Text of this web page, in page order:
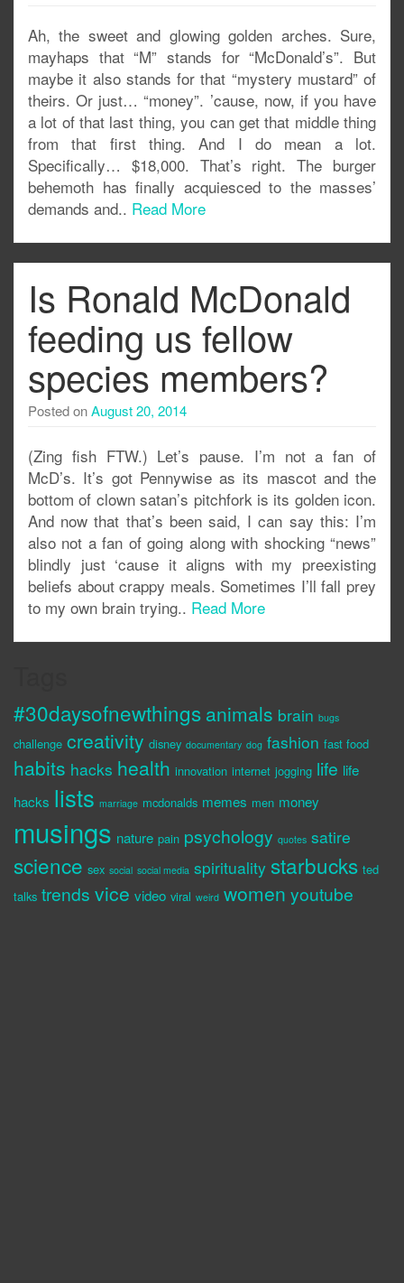
Ah, the sweet and glowing golden arches. Sure,
mayhaps that “M” stands for “McDonald’s”. But
maybe it also stands for that “mystery mustard” of
theirs. Or just… “money”. ’cause, now, if you have
a lot of that last thing, you can get that middle thing
from that first thing. And I do mean a lot.
Specifically… $18,000. That’s right. The burger
behemoth has finally acquiesced to the masses’
demands and.. Read More
Is Ronald McDonald
feeding us fellow
species members?
Posted onAugust 20, 2014
(Zing fish FTW.) Let’s pause. I’m not a fan of
McD’s. It’s got Pennywise as its mascot and the
bottom of clown satan’s pitchfork is its golden icon.
And now that that’s been said, I can say this: I’m
also not a fan of going along with shocking “news”
blindly just ‘cause it aligns with my preexisting
beliefs about crappy meals. Sometimes I’ll fall prey
to my own brain trying.. Read More
#30daysofnewthings animals brain bugs
challenge creativity disney documentary dog fashion fast food
habits hacks health innovation internet jogging life life
hacks lists marriage mcdonalds memes men money
musings nature pain psychology quotes satire
science sex social social media spirituality starbucks ted
talks trends vice video viral weird women youtube